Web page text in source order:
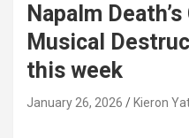
Napalm
Musical
this week
January 26, 2026 Kieron